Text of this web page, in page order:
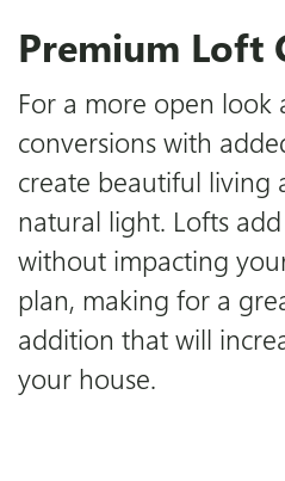
Premium Loft
For a more open look
conversions with
create beautiful living
natural light. Lofts
without impacting
plan, making for a
addition that will
your house.